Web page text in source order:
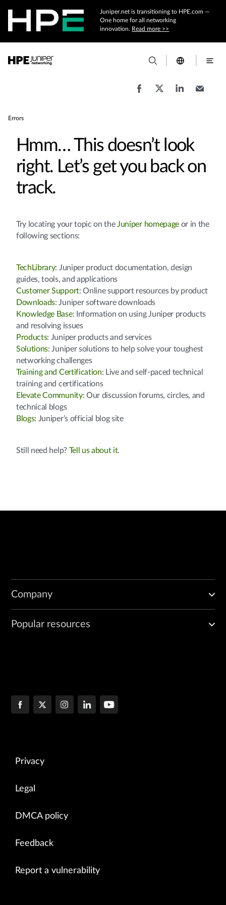
Juniper.net is transitioning to HPE.com —
One home for all networking
innovation. Read more >>
Errors
Hmm… This doesn’t look
right. Let’s get you back on
track.
Try locating your topic on theJuniper homepageor in the
following sections:
TechLibrary: Juniper product documentation, design
guides, tools, and applications
Customer Support: Online support resources by product
Downloads: Juniper software downloads
Knowledge Base: Information on using Juniper products
and resolving issues
Products: Juniper products and services
Solutions: Juniper solutions to help solve your toughest
networking challenges
Training and Certification: Live and self-paced technical
training and certifications
Elevate Community: Our discussion forums, circles, and
technical blogs
Blogs: Juniper’s official blog site
Still need help? Tell us about it.
Company
Popular resources
Privacy
Legal
DMCA policy
Feedback
Report a vulnerability